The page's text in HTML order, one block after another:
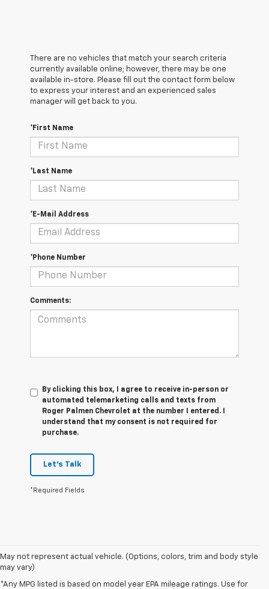
There are no vehicles that match your search criteria
currently available online; however, there may be one
available in-store. Please fill out the contact form below
to express your interest and an experienced sales
manager will get back to you.
*First Name
*Last Name
*E-Mail Address
*Phone Number
Comments:
By clicking this box, I agree to receive in-person or
automated telemarketing calls and texts from
Roger Palmen Chevrolet at the number I entered. I
understand that my consent is not required for
purchase.
Let's Talk
*Required Fields
May not represent actual vehicle. (Options, colors, trim and body style
may vary)
*Any MPG listed is based on model year EPA mileage ratings. Use for